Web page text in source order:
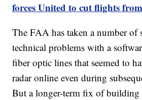
forces United to cut flights
The FAA has taken a number of
technical problems with a
fiber optic lines that seemed to
radar online even during
But a longer-term fix of building